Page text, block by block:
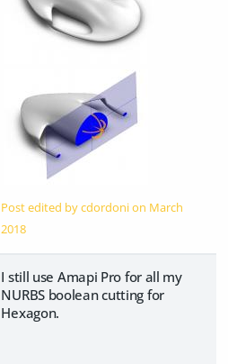
Post edited by cdordoni on March
2018
I still use Amapi Pro for all my
NURBS boolean cutting for
Hexagon.